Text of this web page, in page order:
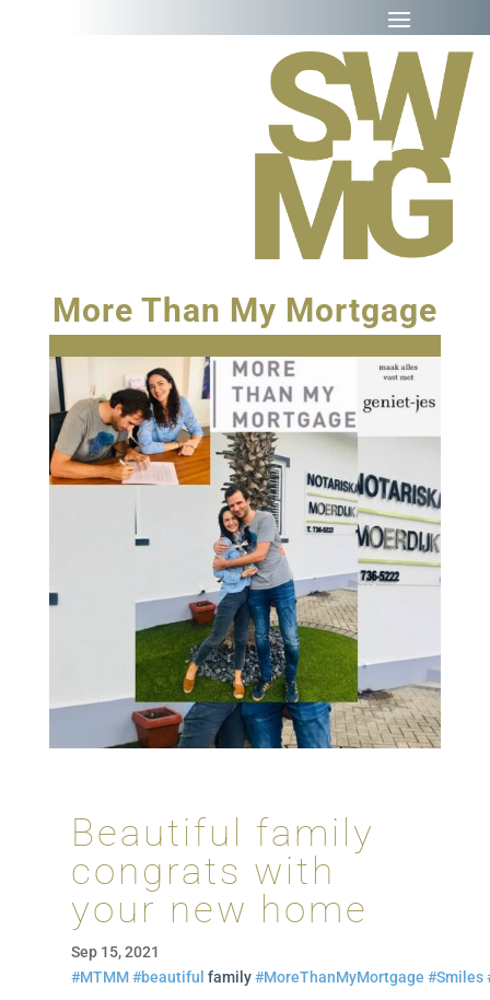
More Than My Mortgage
Beautiful family
congrats with
your new home
Sep 15, 2021
#MTMM #beautiful family#MoreThanMyMortgage #Smiles